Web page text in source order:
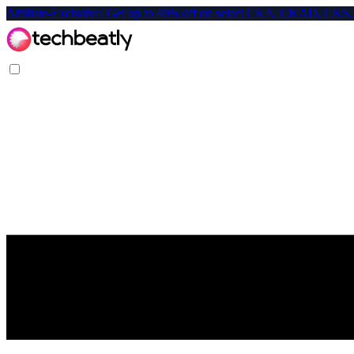
Affiliate-Exclusive: Get up to 40% off on select CKA, CKAD,